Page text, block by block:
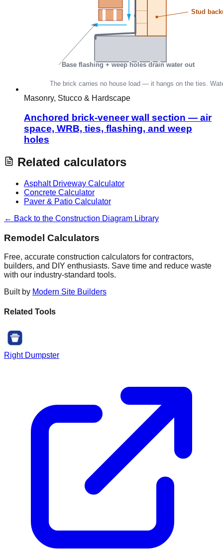
Masonry, Stucco & Hardscape
Anchored brick-veneer wall section — air
space, WRB, ties, flashing, and weep
holes
Related calculators
Asphalt Driveway Calculator
Concrete Calculator
Paver & Patio Calculator
← Back to the Construction Diagram Library
Remodel Calculators
Free, accurate construction calculators for contractors,
builders, and DIY enthusiasts. Save time and reduce waste
with our industry-standard tools.
Built by Modern Site Builders
Related Tools
Right Dumpster